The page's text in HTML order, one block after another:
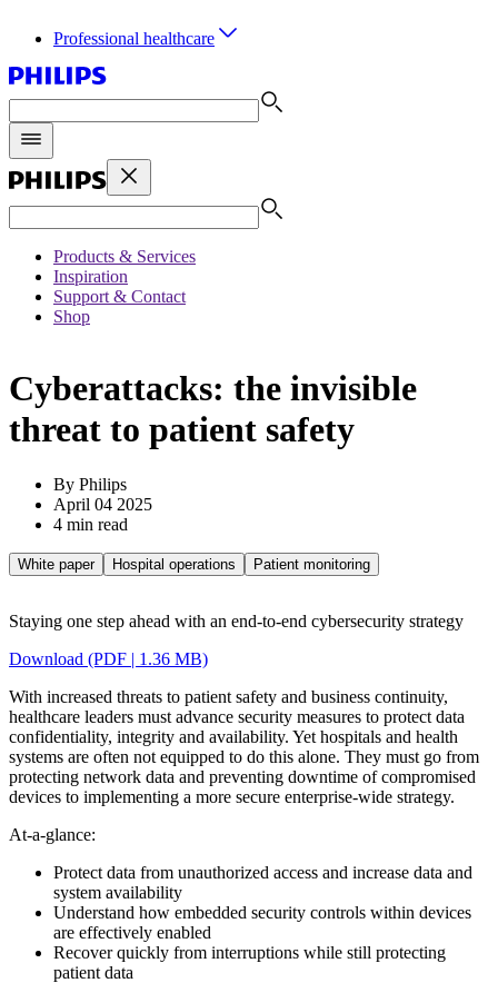
Professional healthcare
Products & Services
Inspiration
Support & Contact
Shop
Cyberattacks: the invisible
threat to patient safety
By Philips
April 04 2025
4 min read
White paper Hospital operations Patient monitoring
Staying one step ahead with an end-to-end cybersecurity strategy
Download (PDF | 1.36 MB)
With increased threats to patient safety and business continuity,
healthcare leaders must advance security measures to protect data
confidentiality, integrity and availability. Yet hospitals and health
systems are often not equipped to do this alone. They must go from
protecting network data and preventing downtime of compromised
devices to implementing a more secure enterprise-wide strategy.
At-a-glance:
Protect data from unauthorized access and increase data and
system availability
Understand how embedded security controls within devices
are effectively enabled
Recover quickly from interruptions while still protecting
patient data